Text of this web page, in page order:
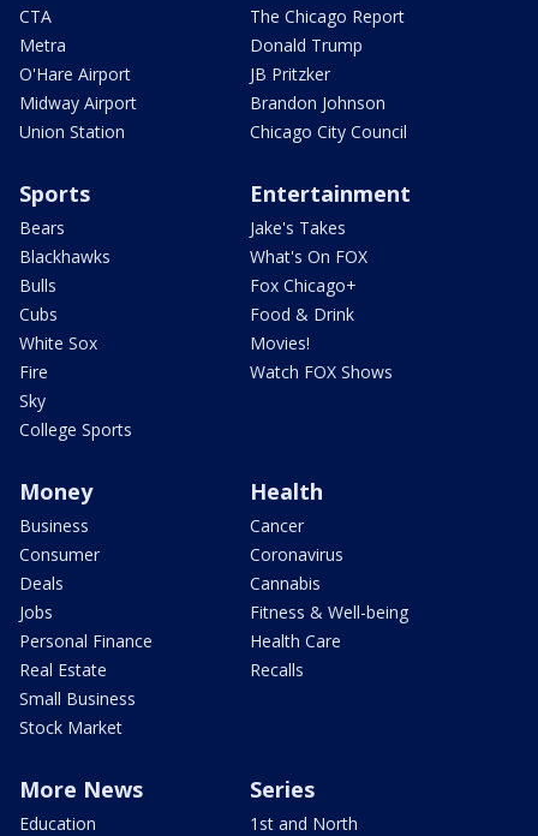
CTA
Metra
O'Hare Airport
Midway Airport
Union Station
The Chicago Report
Donald Trump
JB Pritzker
Brandon Johnson
Chicago City Council
Sports
Bears
Blackhawks
Bulls
Cubs
White Sox
Fire
Sky
College Sports
Entertainment
Jake's Takes
What's On FOX
Fox Chicago+
Food & Drink
Movies!
Watch FOX Shows
Money
Business
Consumer
Deals
Jobs
Personal Finance
Real Estate
Small Business
Stock Market
Health
Cancer
Coronavirus
Cannabis
Fitness & Well-being
Health Care
Recalls
More News
Education
Series
1st and North